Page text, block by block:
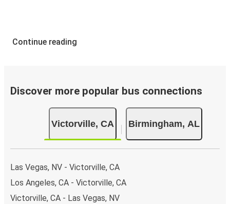
Continue reading
Discover more popular bus connections
Victorville, CA Birmingham, AL
Las Vegas, NV - Victorville, CA
Los Angeles, CA - Victorville, CA
Victorville, CA - Las Vegas, NV